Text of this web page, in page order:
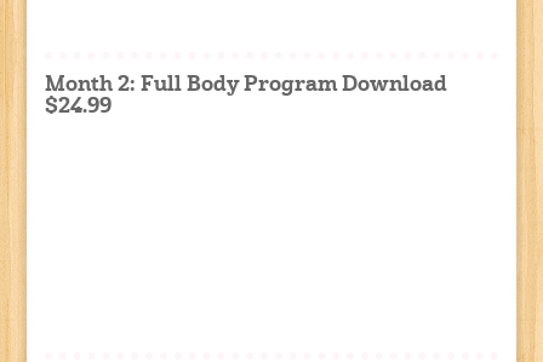
Month 2: Full Body Program Download
$24.99